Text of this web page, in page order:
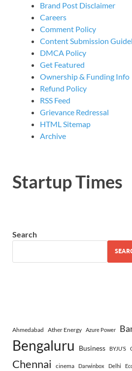
Brand Post Disclaimer
Careers
Comment Policy
Content Submission
DMCA Policy
Get Featured
Ownership & Funding Info
Refund Policy
RSS Feed
Grievance Redressal
HTML Sitemap
Archive
Startup Times
Search
Ahmedabad Ather Energy Azure Power
Bengaluru Business BYJU’S
Chennai cinema Darwinbox Delhi